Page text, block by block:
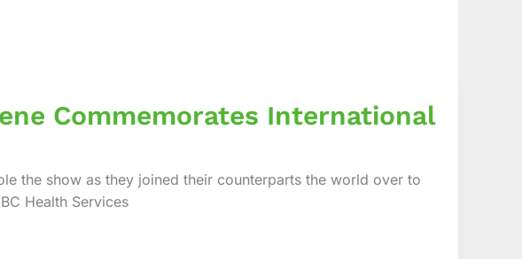
Commemorates International
the show as they joined their counterparts the world over to
Health Services